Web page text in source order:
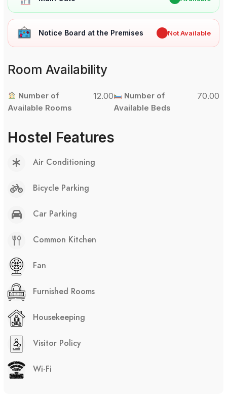
Notice Board at the Premises Not Available
Room Availability
Number of
Available Rooms
12.00
Number of
Available Beds
70.00
Hostel Features
Air Conditioning
Bicycle Parking
Car Parking
Common Kitchen
Fan
Furnished Rooms
Housekeeping
Visitor Policy
Wi-Fi